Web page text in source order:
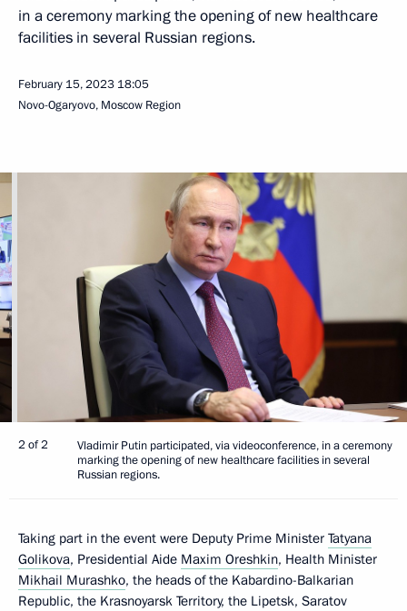
in a ceremony marking the opening of new healthcare
facilities in several Russian regions.
February 15, 2023 18:05
Novo-Ogaryovo, Moscow Region
2 of 2
Vladimir Putin participated, via videoconference, in a ceremony
marking the opening of new healthcare facilities in several
Russian regions.
Taking part in the event were Deputy Prime Minister Tatyana
Golikova, Presidential Aide Maxim Oreshkin, Health Minister
Mikhail Murashko, the heads of the Kabardino-Balkarian
Republic, the Krasnoyarsk Territory, the Lipetsk, Saratov